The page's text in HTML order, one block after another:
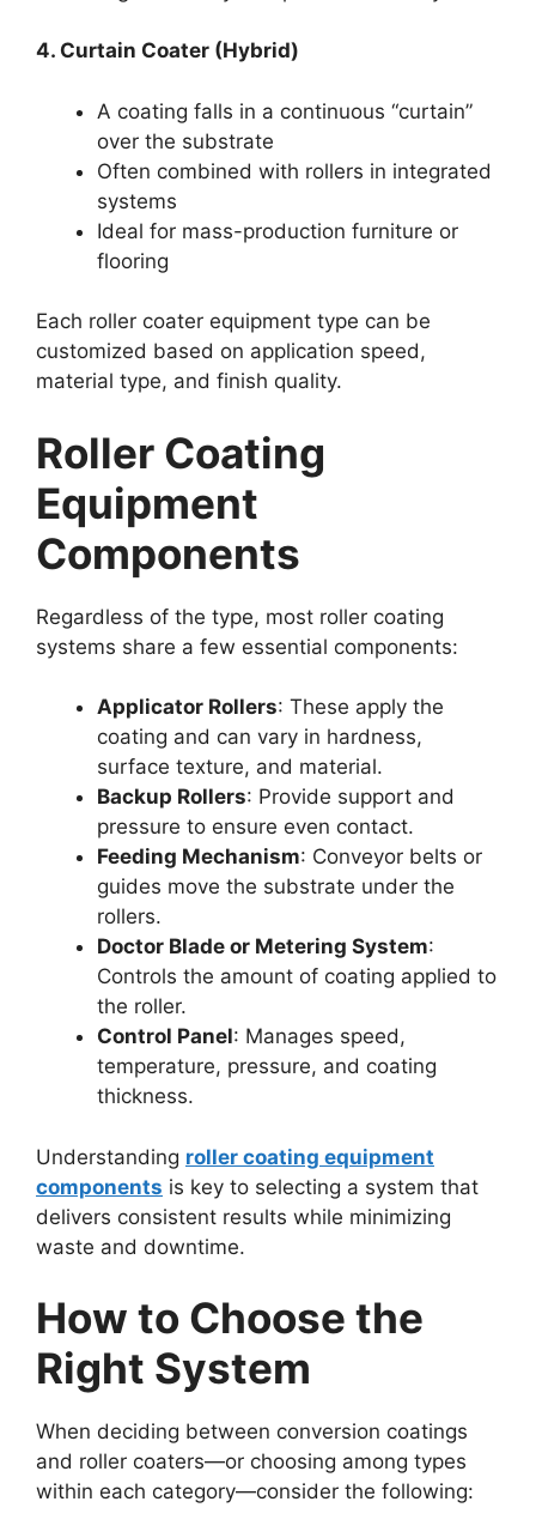
4. Curtain Coater (Hybrid)
A coating falls in a continuous “curtain”
over the substrate
Often combined with rollers in integrated
systems
Ideal for mass-production furniture or
flooring
Each roller coater equipment type can be
customized based on application speed,
material type, and finish quality.
Roller Coating
Equipment
Components
Regardless of the type, most roller coating
systems share a few essential components:
Applicator Rollers: These apply the
coating and can vary in hardness,
surface texture, and material.
Backup Rollers: Provide support and
pressure to ensure even contact.
Feeding Mechanism: Conveyor belts or
guides move the substrate under the
rollers.
Doctor Blade or Metering System:
Controls the amount of coating applied to
the roller.
Control Panel: Manages speed,
temperature, pressure, and coating
thickness.
Understanding roller coating equipment
components is key to selecting a system that
delivers consistent results while minimizing
waste and downtime.
How to Choose the
Right System
When deciding between conversion coatings
and roller coaters—or choosing among types
within each category—consider the following: